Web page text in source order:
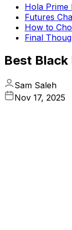
Hola Prime
Futures
How to
Final
Best Black
Sam Saleh
Nov 17, 2025